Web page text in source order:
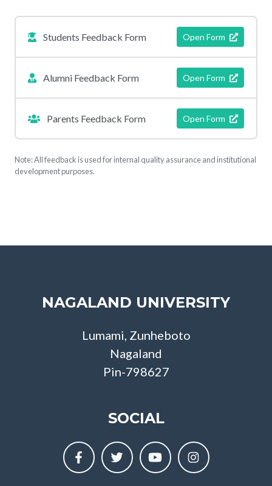
Students Feedback Form Open Form
Alumni Feedback Form Open Form
Parents Feedback Form Open Form
Note: All feedback is used for internal quality assurance and institutional
development purposes.
NAGALAND UNIVERSITY
Lumami, Zunheboto
Nagaland
Pin-798627
SOCIAL